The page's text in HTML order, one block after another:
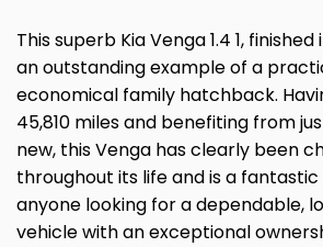
This superb Kia Venga 1.4 1,
an outstanding example of a
economical family hatchback.
45,810 miles and benefiting from
new, this Venga has clearly been
throughout its life and is a
anyone looking for a dependable,
vehicle with an exceptional